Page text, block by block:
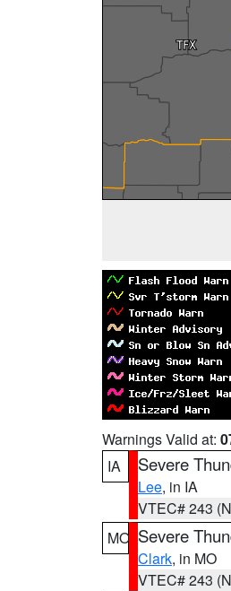
Warnings Valid at:
IA
Severe
Lee, in IA
VTEC# 243
MO Severe
Clark, in MO
VTEC# 243